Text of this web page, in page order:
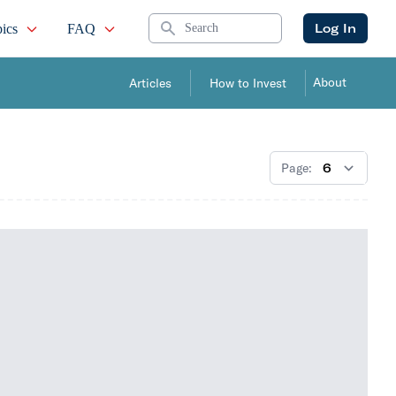
FAQ Search Log In
Articles How to Invest About
Page: